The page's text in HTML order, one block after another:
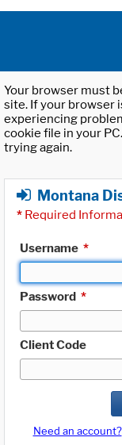
Your browser must
site. If your browser
experiencing
cookie file in your
trying again.
Montana
* Required
Username *
Password *
Client Code
Need an account?